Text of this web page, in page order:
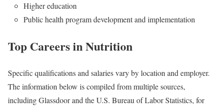
Higher education
Public health program development and implementation
Top Careers in Nutrition
Specific qualifications and salaries vary by location and employer.
The information below is compiled from multiple sources,
including Glassdoor and the U.S. Bureau of Labor Statistics, for